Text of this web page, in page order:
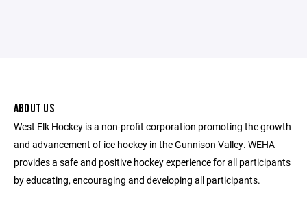
ABOUT US
West Elk Hockey is a non-profit corporation promoting the growth
and advancement of ice hockey in the Gunnison Valley. WEHA
provides a safe and positive hockey experience for all participants
by educating, encouraging and developing all participants.